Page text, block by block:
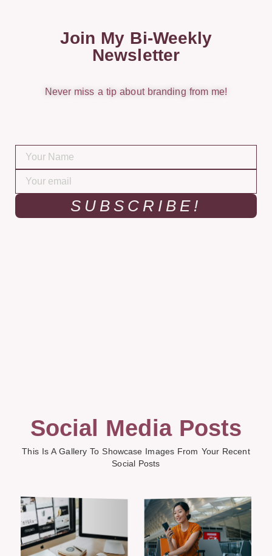
Join My Bi-Weekly
Newsletter
Never miss a tip about branding from me!
SUBSCRIBE!
Social Media Posts
This Is A Gallery To Showcase Images From Your Recent
Social Posts